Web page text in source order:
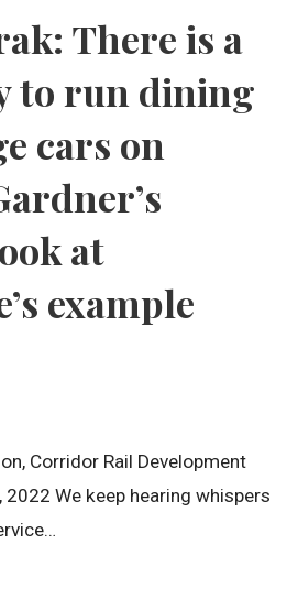
There is a
to run dining
cars on
at
example
Corridor Rail Development
2022 We keep hearing whispers